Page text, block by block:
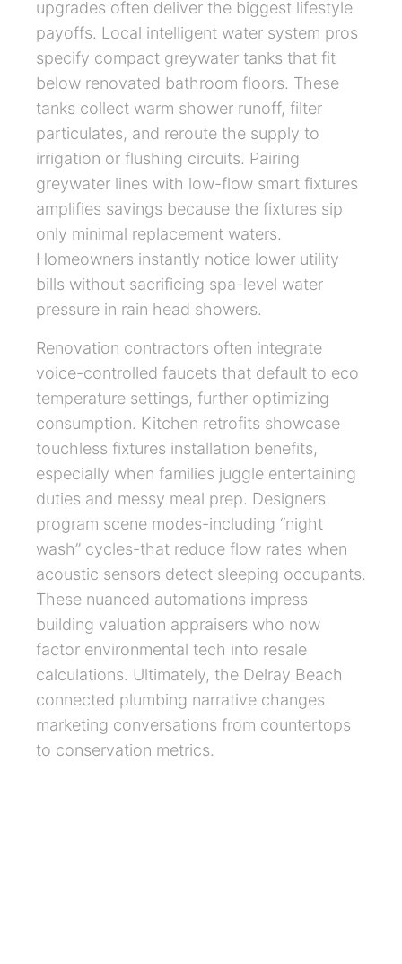
upgrades often deliver the biggest lifestyle
payoffs. Local intelligent water system pros
specify compact greywater tanks that fit
below renovated bathroom floors. These
tanks collect warm shower runoff, filter
particulates, and reroute the supply to
irrigation or flushing circuits. Pairing
greywater lines with low-flow smart fixtures
amplifies savings because the fixtures sip
only minimal replacement waters.
Homeowners instantly notice lower utility
bills without sacrificing spa-level water
pressure in rain head showers.
Renovation contractors often integrate
voice-controlled faucets that default to eco
temperature settings, further optimizing
consumption. Kitchen retrofits showcase
touchless fixtures installation benefits,
especially when families juggle entertaining
duties and messy meal prep. Designers
program scene modes-including “night
wash” cycles-that reduce flow rates when
acoustic sensors detect sleeping occupants.
These nuanced automations impress
building valuation appraisers who now
factor environmental tech into resale
calculations. Ultimately, the Delray Beach
connected plumbing narrative changes
marketing conversations from countertops
to conservation metrics.